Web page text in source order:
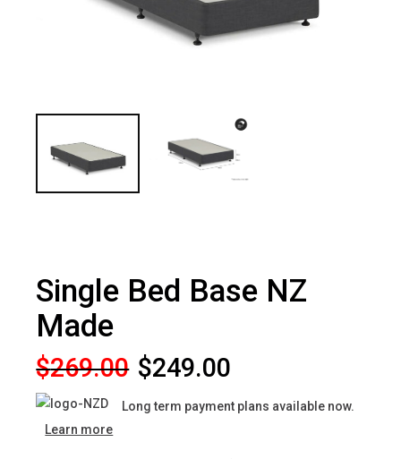
Single Bed Base NZ
Made
$269.00
Original
price
was:
$269.00.
$249.00
Current
price
is:
$249.00.
Long term payment plans available now.
Learn more